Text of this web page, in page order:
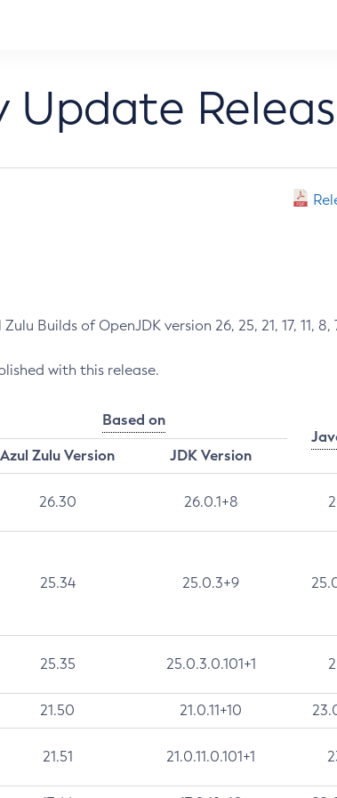
Update
Builds of OpenJDK version 26, 25, 21, 17, 11, 8,
with this release.
Based on
Azul Zulu Version
JDK Version
26.30 26.0.1+8
25.34 25.0.3+9
25.35 25.0.3.0.101+1
21.50 21.0.11+10
21.51 21.0.11.0.101+1